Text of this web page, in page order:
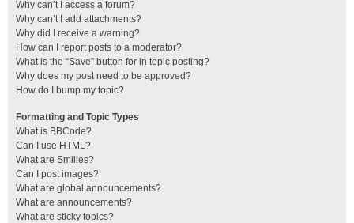
Why can’t I access a forum?
Why can’t I add attachments?
Why did I receive a warning?
How can I report posts to a moderator?
What is the “Save” button for in topic posting?
Why does my post need to be approved?
How do I bump my topic?
Formatting and Topic Types
What is BBCode?
Can I use HTML?
What are Smilies?
Can I post images?
What are global announcements?
What are announcements?
What are sticky topics?